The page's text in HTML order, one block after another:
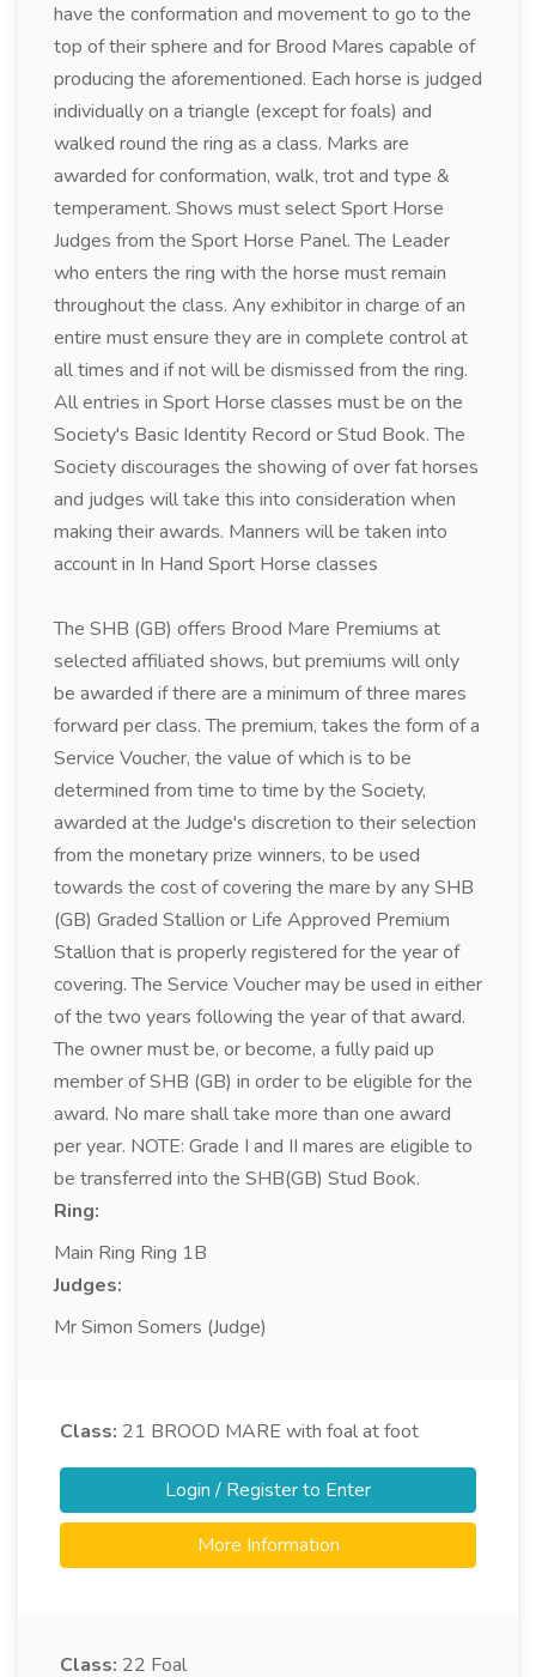
have the conformation and movement to go to the
top of their sphere and for Brood Mares capable of
producing the aforementioned. Each horse is judged
individually on a triangle (except for foals) and
walked round the ring as a class. Marks are
awarded for conformation, walk, trot and type &
temperament. Shows must select Sport Horse
Judges from the Sport Horse Panel. The Leader
who enters the ring with the horse must remain
throughout the class. Any exhibitor in charge of an
entire must ensure they are in complete control at
all times and if not will be dismissed from the ring.
All entries in Sport Horse classes must be on the
Society's Basic Identity Record or Stud Book. The
Society discourages the showing of over fat horses
and judges will take this into consideration when
making their awards. Manners will be taken into
account in In Hand Sport Horse classes
The SHB (GB) offers Brood Mare Premiums at
selected affiliated shows, but premiums will only
be awarded if there are a minimum of three mares
forward per class. The premium, takes the form of a
Service Voucher, the value of which is to be
determined from time to time by the Society,
awarded at the Judge's discretion to their selection
from the monetary prize winners, to be used
towards the cost of covering the mare by any SHB
(GB) Graded Stallion or Life Approved Premium
Stallion that is properly registered for the year of
covering. The Service Voucher may be used in either
of the two years following the year of that award.
The owner must be, or become, a fully paid up
member of SHB (GB) in order to be eligible for the
award. No mare shall take more than one award
per year. NOTE: Grade I and II mares are eligible to
be transferred into the SHB(GB) Stud Book.
Ring:
Main Ring Ring 1B
Judges:
Mr Simon Somers (Judge)
Class: 21 BROOD MARE with foal at foot
Login / Register to Enter
More Information
Class: 22 Foal